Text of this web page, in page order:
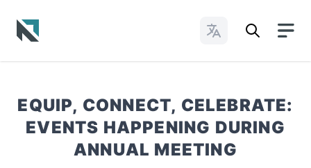
Change Languages
EQUIP, CONNECT, CELEBRATE:
EVENTS HAPPENING DURING
ANNUAL MEETING